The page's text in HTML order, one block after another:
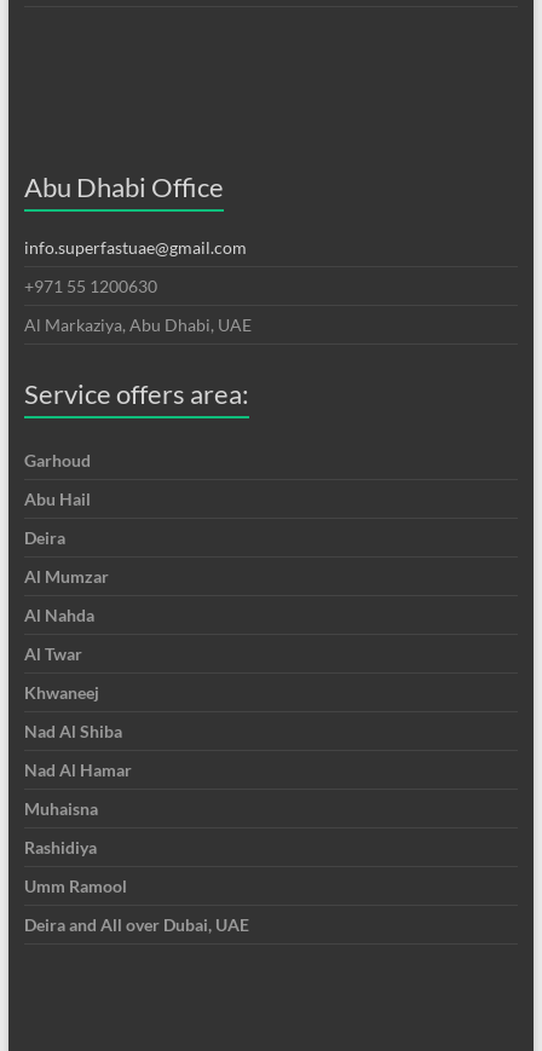
Abu Dhabi Office
info.superfastuae@gmail.com
+971 55 1200630
Al Markaziya, Abu Dhabi, UAE
Service offers area:
Garhoud
Abu Hail
Deira
Al Mumzar
Al Nahda
Al Twar
Khwaneej
Nad Al Shiba
Nad Al Hamar
Muhaisna
Rashidiya
Umm Ramool
Deira and All over Dubai, UAE